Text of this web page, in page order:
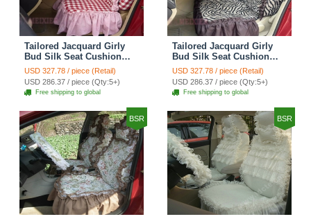
Tailored Jacquard Girly
Bud Silk Seat Cushion
Grid Lace Countryside
Custom Automobile Car
Seat Cover Sets - Red
USD 327.78 / piece (Retail)
USD 286.37 / piece (Qty:5+)
Free shipping to global
Tailored Jacquard Girly
Bud Silk Seat Cushion
Floral Safest Lace Tiger
Print Custom Automobile
Car Seat Cover Sets -
Brown
USD 327.78 / piece (Retail)
USD 286.37 / piece (Qty:5+)
Free shipping to global
BSR BSR